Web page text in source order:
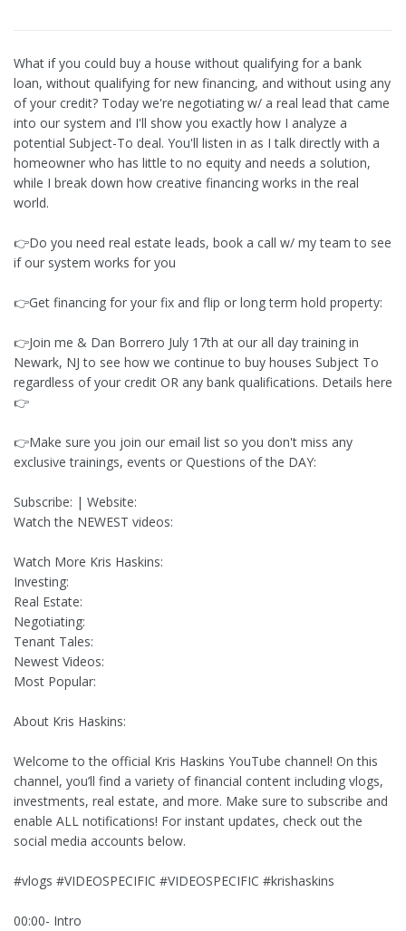
What if you could buy a house without qualifying for a bank
loan, without qualifying for new financing, and without using any
of your credit? Today we're negotiating w/ a real lead that came
into our system and I'll show you exactly how I analyze a
potential Subject-To deal. You'll listen in as I talk directly with a
homeowner who has little to no equity and needs a solution,
while I break down how creative financing works in the real
world.
👉Do you need real estate leads, book a call w/ my team to see
if our system works for you
👉Get financing for your fix and flip or long term hold property:
👉Join me & Dan Borrero July 17th at our all day training in
Newark, NJ to see how we continue to buy houses Subject To
regardless of your credit OR any bank qualifications. Details here
👉
👉Make sure you join our email list so you don't miss any
exclusive trainings, events or Questions of the DAY:
Subscribe: | Website:
Watch the NEWEST videos:
Watch More Kris Haskins:
Investing:
Real Estate:
Negotiating:
Tenant Tales:
Newest Videos:
Most Popular:
About Kris Haskins:
Welcome to the official Kris Haskins YouTube channel! On this
channel, you’ll find a variety of financial content including vlogs,
investments, real estate, and more. Make sure to subscribe and
enable ALL notifications! For instant updates, check out the
social media accounts below.
#vlogs #VIDEOSPECIFIC #VIDEOSPECIFIC #krishaskins
00:00- Intro